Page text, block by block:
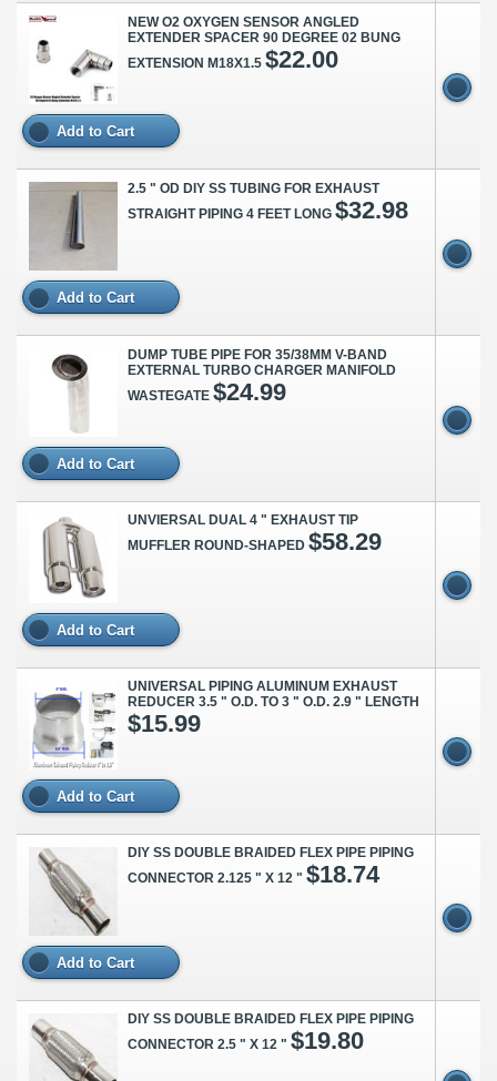
NEW O2 OXYGEN SENSOR ANGLED
EXTENDER SPACER 90 DEGREE 02 BUNG
EXTENSION M18X1.5 $22.00
Add to Cart
2.5 " OD DIY SS TUBING FOR EXHAUST
STRAIGHT PIPING 4 FEET LONG $32.98
Add to Cart
DUMP TUBE PIPE FOR 35/38MM V-BAND
EXTERNAL TURBO CHARGER MANIFOLD
WASTEGATE $24.99
Add to Cart
UNVIERSAL DUAL 4 " EXHAUST TIP
MUFFLER ROUND-SHAPED $58.29
Add to Cart
UNIVERSAL PIPING ALUMINUM EXHAUST
REDUCER 3.5 " O.D. TO 3 " O.D. 2.9 " LENGTH
$15.99
Add to Cart
DIY SS DOUBLE BRAIDED FLEX PIPE PIPING
CONNECTOR 2.125 " X 12 " $18.74
Add to Cart
DIY SS DOUBLE BRAIDED FLEX PIPE PIPING
CONNECTOR 2.5 " X 12 " $19.80